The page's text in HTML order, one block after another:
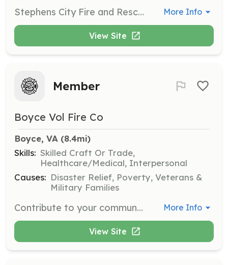
Stephens City Fire and Rescue Company, Inc. is located in Frederick County, Station 11. We are located just South of Winchester, Virginia near Interstate 81. We are looking for interested people to become Volunteer Firefighter, EMT or Administrative Support Personal. Please visit or web site at www.stephenscityfire.com or on Face Book at Stephens City Volunteer Fire & Rescue. | Requirements: We are looking for motivated individuals who are or are willing to become volunteer Firefighters, EMTs or Administrative Support Personal. If you think you may interested in joining our volunteer family, please contact us at membership@stephenscityfire.com. If you have fire/rescue training or current certifications and would like to apply, please do. An application is available on line at www.stephenscityfire.com. If you have any questions, please contact us, we'll be happy to meet you, show you around and answer any questions you may have. | Categories: Firefighter, Department Support, EMT More Info
View Site
Member
Boyce Vol Fire Co
Boyce, VA (8.4mi)
Skills: Skilled Craft Or Trade,
Healthcare/Medical, Interpersonal
Causes: Disaster Relief, Poverty, Veterans &
Military Families
Contribute to your community in a truly meaningful way. You can help raise money. You can fight fire. You can respond to medical emergencies. However you participate you will be helping members of your own community at the WORST times in their lives; when they REALLY NEED it. | Requirements: Willing to work hard for the satisfaction of knowing that YOU have made the lives of your neighbors better when they really needed it! Training will be required but also provided at no cost to you. | Categories: Fundraising, EMT, Firefighter More Info
View Site